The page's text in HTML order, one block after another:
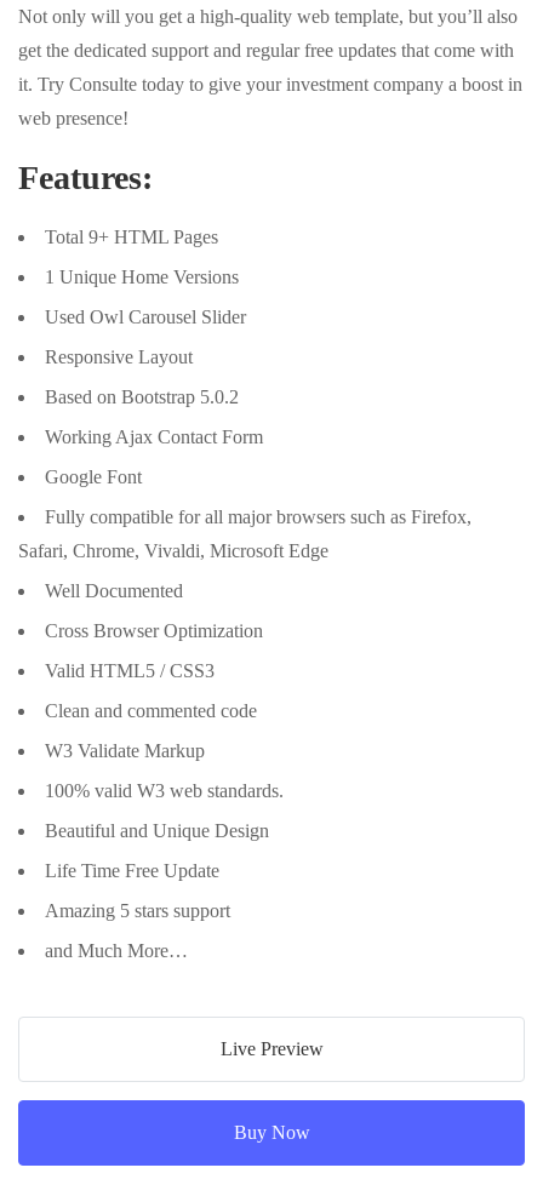
Not only will you get a high-quality web template, but you’ll also
get the dedicated support and regular free updates that come with
it. Try Consulte today to give your investment company a boost in
web presence!
Features:
Total 9+ HTML Pages
1 Unique Home Versions
Used Owl Carousel Slider
Responsive Layout
Based on Bootstrap 5.0.2
Working Ajax Contact Form
Google Font
Fully compatible for all major browsers such as Firefox,
Safari, Chrome, Vivaldi, Microsoft Edge
Well Documented
Cross Browser Optimization
Valid HTML5 / CSS3
Clean and commented code
W3 Validate Markup
100% valid W3 web standards.
Beautiful and Unique Design
Life Time Free Update
Amazing 5 stars support
and Much More…
Live Preview
Buy Now